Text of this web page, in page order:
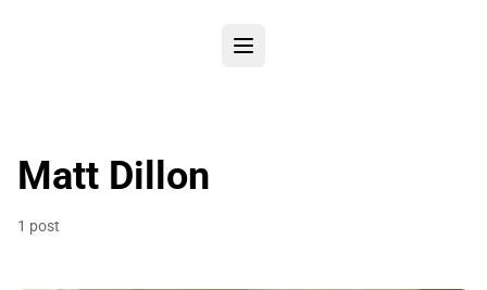
Matt Dillon
1 post